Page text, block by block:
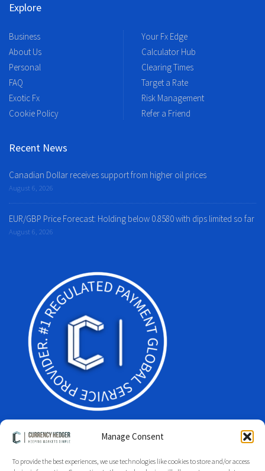
Manage Consent
To provide the best experiences, we use technologies like cookies to store and/or access
Explore
Business
About Us
Personal
FAQ
Exotic Fx
Cookie Policy
Your Fx Edge
Calculator Hub
Clearing Times
Target a Rate
Risk Management
Refer a Friend
Recent News
Canadian Dollar receives support from higher oil prices
August 6, 2026
EUR/GBP Price Forecast: Holding below 0.8580 with dips limited so far
August 6, 2026